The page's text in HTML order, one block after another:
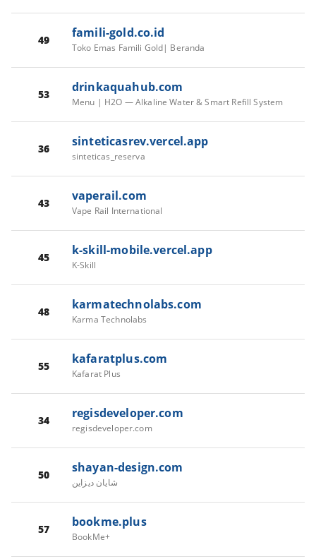
49 famili-gold.co.id
Toko Emas Famili Gold| Beranda
53 drinkaquahub.com
Menu | H2O — Alkaline Water & Smart Refill System
36 sinteticasrev.vercel.app
sinteticas_reserva
43 vaperail.com
Vape Rail International
45 k-skill-mobile.vercel.app
K-Skill
48 karmatechnolabs.com
Karma Technolabs
55 kafaratplus.com
Kafarat Plus
34 regisdeveloper.com
regisdeveloper.com
50 shayan-design.com
شايان ديزاين
57 bookme.plus
BookMe+